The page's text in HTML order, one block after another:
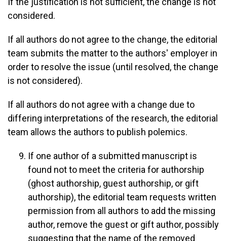
considered.
If all authors do not agree to the change, the editorial
team submits the matter to the authors' employer in
order to resolve the issue (until resolved, the change
is not considered).
If all authors do not agree with a change due to
differing interpretations of the research, the editorial
team allows the authors to publish polemics.
If one author of a submitted manuscript is
found not to meet the criteria for authorship
(ghost authorship, guest authorship, or gift
authorship), the editorial team requests written
permission from all authors to add the missing
author, remove the guest or gift author, possibly
suggesting that the name of the removed